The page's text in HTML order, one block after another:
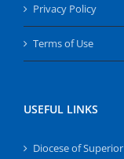
Privacy Policy
Terms of Use
USEFUL LINKS
Diocese of Superior